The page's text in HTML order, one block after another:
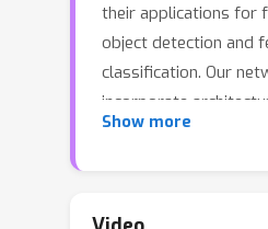
their applications for
object detection and
classification. Our
incorporate
reflect the image
end-to-end self-
Show more